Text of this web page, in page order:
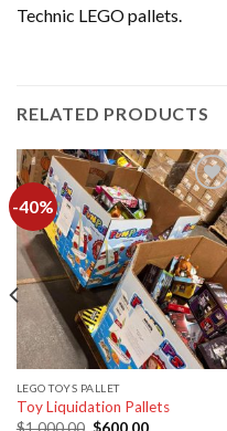
Technic LEGO pallets.
RELATED PRODUCTS
-40%
Add to
wishlist
LEGO TOYS PALLET
Toy Liquidation Pallets
$1,000.00 Original
$600.00Current